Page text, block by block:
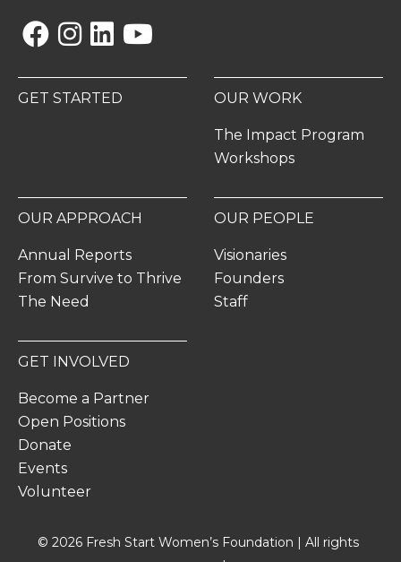
GET STARTED OUR WORK
The Impact Program
Workshops
OUR APPROACH
Annual Reports
From Survive to Thrive
The Need
OUR PEOPLE
Visionaries
Founders
Staff
GET INVOLVED
Become a Partner
Open Positions
Donate
Events
Volunteer
© 2026 Fresh Start Women’s Foundation | All rights